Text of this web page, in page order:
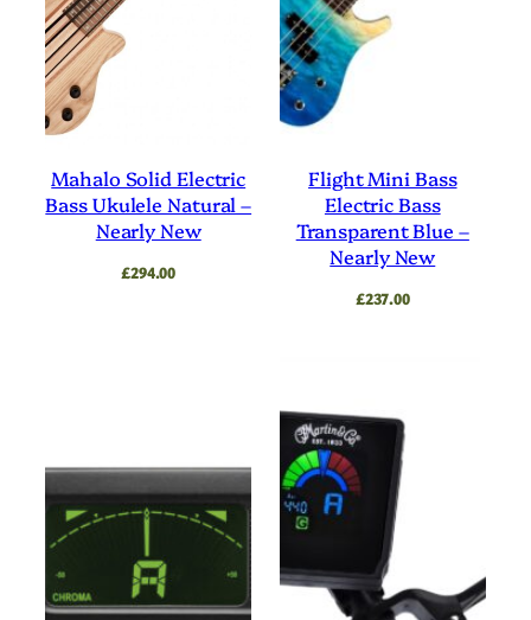
Mahalo Solid Electric
Bass Ukulele Natural –
Nearly New
£294.00
Flight Mini Bass
Electric Bass
Transparent Blue –
Nearly New
£237.00